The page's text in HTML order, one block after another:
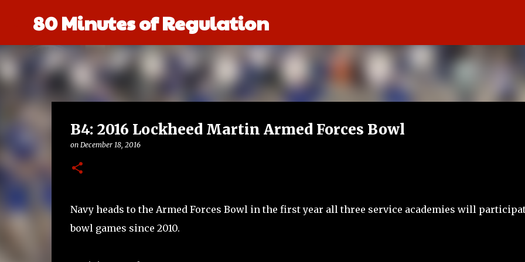
80 Minutes of Regulation
B4: 2016 Lockheed Martin Armed Forces Bowl
on December 18, 2016
Navy heads to the Armed Forces Bowl in the first year all three service academies will
bowl games since 2010.